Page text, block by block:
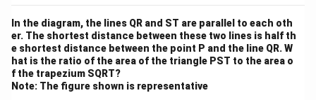
c(
v
_
2
_
4
-
each edge is examined at most twice (once from each
endpoint), giving total time\
T
h
et
Θ(∣ V ∣+ ∣E∣). This is
optimal since every vertex and edge must be
inspected at least once. So statement C is
In the diagram, the lines QR and ST are parallel to each oth
er. The shortest distance between these two lines is half th
e shortest distance between the point P and the line QR. W
hat is the ratio of the area of the triangle PST to the area o
f the trapezium SQRT?
Note: The figure shown is representative